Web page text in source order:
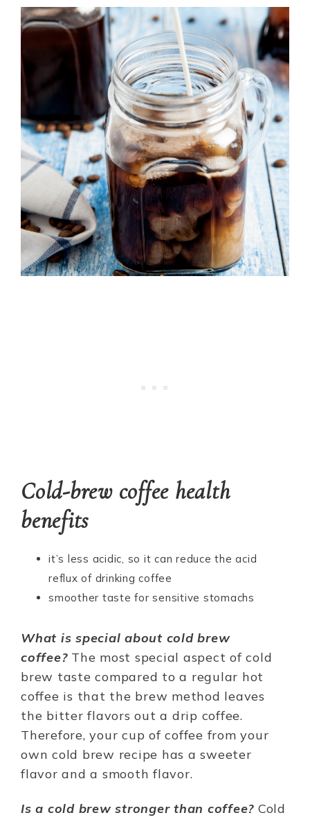
Cold-brew coffee health
benefits
it’s less acidic, so it can reduce the acid
reflux of drinking coffee
smoother taste for sensitive stomachs
What is special about cold brew
coffee?The most special aspect of cold
brew taste compared to a regular hot
coffee is that the brew method leaves
the bitter flavors out a drip coffee.
Therefore, your cup of coffee from your
own cold brew recipe has a sweeter
flavor and a smooth flavor.
Is a cold brew stronger than coffee? Cold